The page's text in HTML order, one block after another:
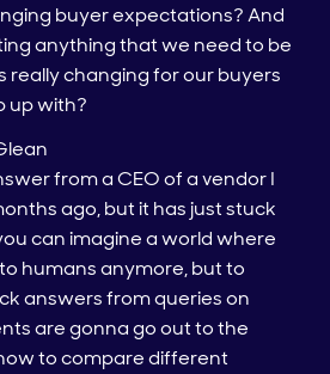
buyer expectations? And
anything that we need to be
really changing for our buyers
up with?
from a CEO of a vendor I
ago, but it has just stuck
can imagine a world where
humans anymore, but to
answers from queries on
are gonna go out to the
to compare different